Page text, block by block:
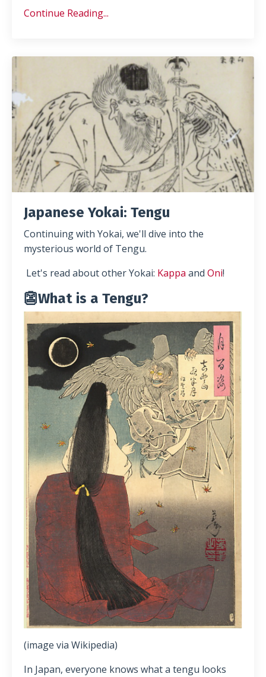
Continue Reading...
Japanese Yokai: Tengu
Continuing with Yokai, we'll dive into the
mysterious world of Tengu.
Let's read about other Yokai: Kappa and Oni!
👺What is a Tengu?
(image via Wikipedia)
In Japan, everyone knows what a tengu looks